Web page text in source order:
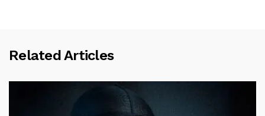
Related Articles